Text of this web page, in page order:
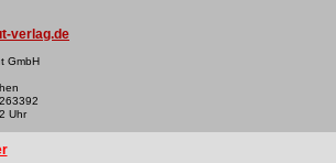
verlag.de
GmbH
Uhr